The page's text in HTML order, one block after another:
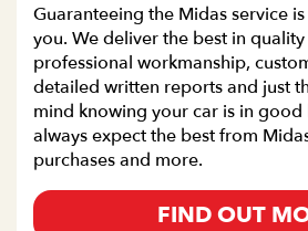
Guaranteeing the Midas service
you. We deliver the best in
professional workmanship,
detailed written reports and just
mind knowing your car is in good
always expect the best from
purchases and more.
FIND OUT